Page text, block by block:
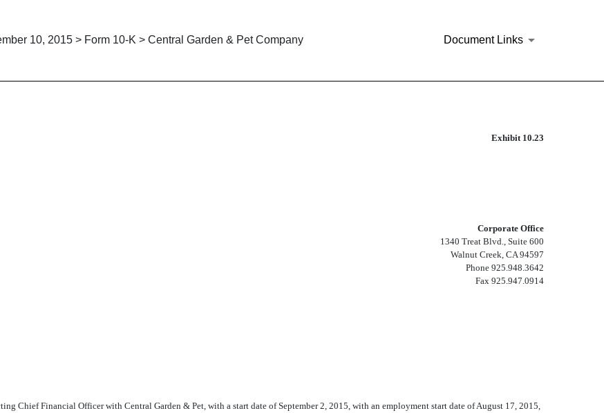
10, 2015 > Form 10-K > Central Garden & Pet Company Document Links
Exhibit 10.23
Corporate Office
1340 Treat Blvd., Suite 600
Walnut Creek, CA 94597
Phone 925.948.3642
Fax 925.947.0914
Chief Financial Officer with Central Garden & Pet, with a start date of September 2, 2015, with an employment start date of August 17, 2015,